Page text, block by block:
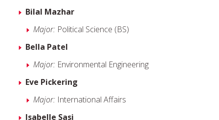
Bilal Mazhar
Major: Political Science (BS)
Bella Patel
Major: Environmental Engineering
Eve Pickering
Major: International Affairs
Isabelle Sasi